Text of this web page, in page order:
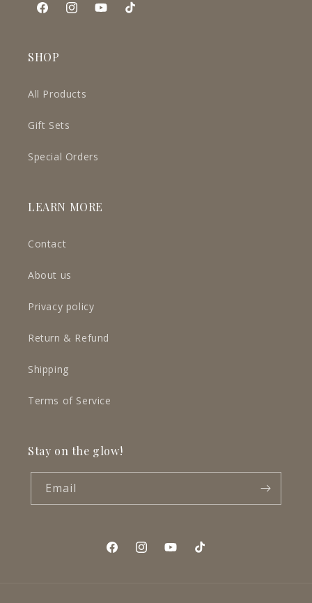
FacebookInstagramYouTubeTikTok
SHOP
All Products
Gift Sets
Special Orders
LEARN MORE
Contact
About us
Privacy policy
Return & Refund
Shipping
Terms of Service
Stay on the glow!
Email
FacebookInstagramYouTubeTikTok